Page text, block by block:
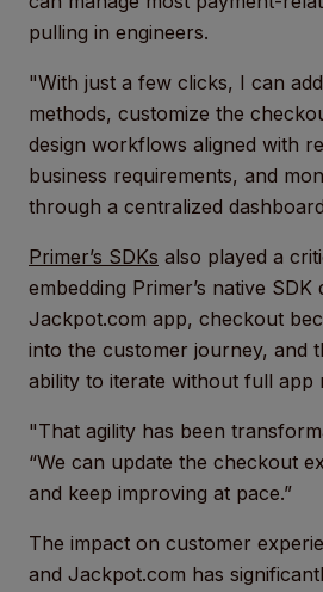
pulling in engineers.
"With just a few clicks, I can
methods, customize the
design workflows aligned with
business requirements, and
through a centralized
Primer’s SDKs also played a
embedding Primer’s native
Jackpot.com app, checkout
into the customer journey, and
ability to iterate without full app
"That agility has been
“We can update the checkout
and keep improving at pace.”
The impact on customer
and Jackpot.com has